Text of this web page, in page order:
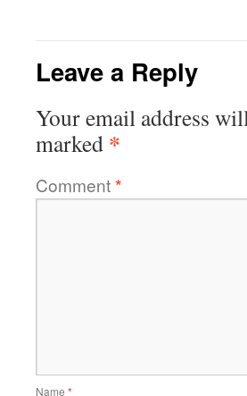
Leave a Reply
Your email address
marked *
Comment*
Name *